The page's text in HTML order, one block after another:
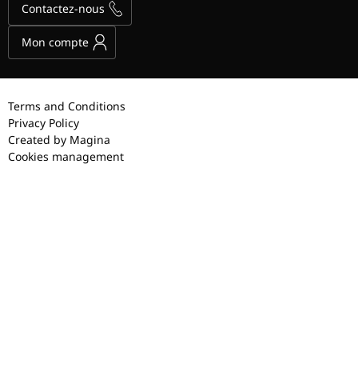
Contactez-nous
Mon compte
Terms and Conditions
Privacy Policy
Created by Magina
Cookies management